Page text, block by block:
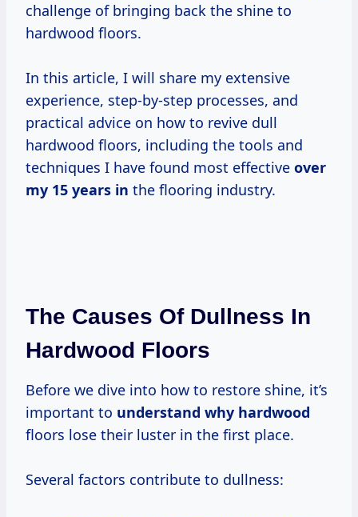
challenge of bringing back the shine to
hardwood floors.
In this article, I will share my extensive
experience, step-by-step processes, and
practical advice on how to revive dull
hardwood floors, including the tools and
techniques I have found most effective over
my 15 years in the flooring industry.
The Causes Of Dullness In
Hardwood Floors
Before we dive into how to restore shine, it’s
important to understand why hardwood
floors lose their luster in the first place.
Several factors contribute to dullness: